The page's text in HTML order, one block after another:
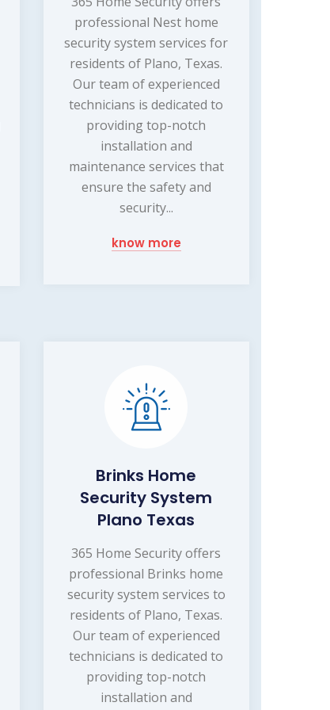
professional Nest home
security system services for
residents of Plano, Texas.
Our team of experienced
technicians is dedicated to
providing top-notch
installation and
maintenance services that
ensure the safety and
security...
know more
Brinks Home
Security System
Plano Texas
365 Home Security offers
professional Brinks home
security system services to
residents of Plano, Texas.
Our team of experienced
technicians is dedicated to
providing top-notch
installation and